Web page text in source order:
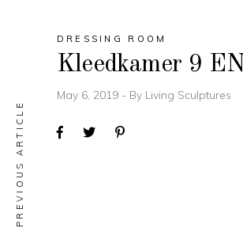
DRESSING ROOM
Kleedkamer 9 EN
May 6, 2019 By Living Sculptures
PREVIOUS ARTICLE